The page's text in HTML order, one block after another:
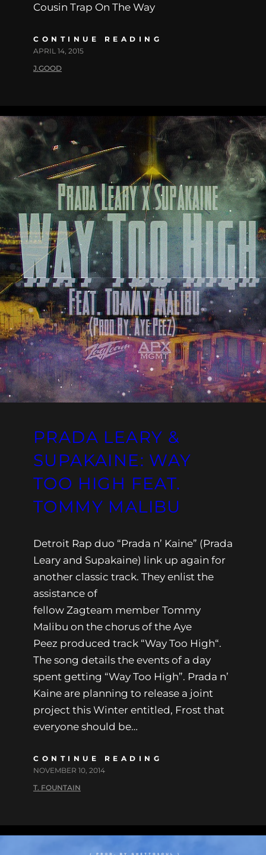
Cousin Trap On The Way
CONTINUE READING
APRIL 14, 2015
J.GOOD
PRADA LEARY &
SUPAKAINE: WAY
TOO HIGH FEAT.
TOMMY MALIBU
Detroit Rap duo “Prada n’ Kaine” (Prada
Leary and Supakaine) link up again for
another classic track. They enlist the
assistance of
fellow Zagteam member Tommy
Malibu on the chorus of the Aye
Peez produced track “Way Too High“.
The song details the events of a day
spent getting “Way Too High”. Prada n’
Kaine are planning to release a joint
project this Winter entitled, Frost that
everyone should be…
CONTINUE READING
NOVEMBER 10, 2014
T. FOUNTAIN